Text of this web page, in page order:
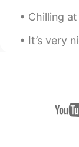
Chilling at Robson Square with my
It’s very nice to talk